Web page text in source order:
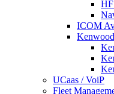
ICOM
Kenwood
UCaas / VoiP
Fleet